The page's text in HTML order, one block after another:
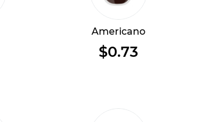
Americano
$0.73